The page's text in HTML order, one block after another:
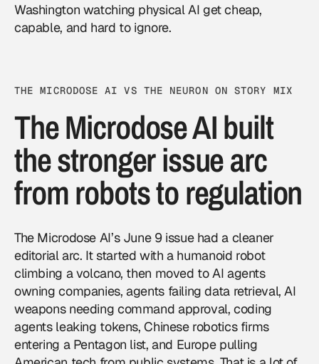
Washington watching physical AI get cheap,
capable, and hard to ignore.
THE MICRODOSE AI VS THE NEURON ON STORY MIX
The Microdose AI built
the stronger issue arc
from robots to regulation
The Microdose AI’s June 9 issue had a cleaner
editorial arc. It started with a humanoid robot
climbing a volcano, then moved to AI agents
owning companies, agents failing data retrieval, AI
weapons needing command approval, coding
agents leaking tokens, Chinese robotics firms
entering a Pentagon list, and Europe pulling